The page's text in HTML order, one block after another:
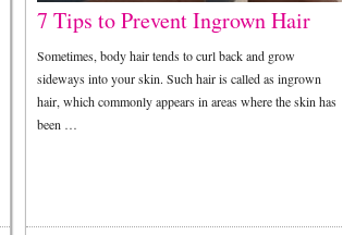
7 Tips to Prevent Ingrown Hair
Sometimes, body hair tends to curl back and grow
sideways into your skin. Such hair is called as ingrown
hair, which commonly appears in areas where the skin has
been …